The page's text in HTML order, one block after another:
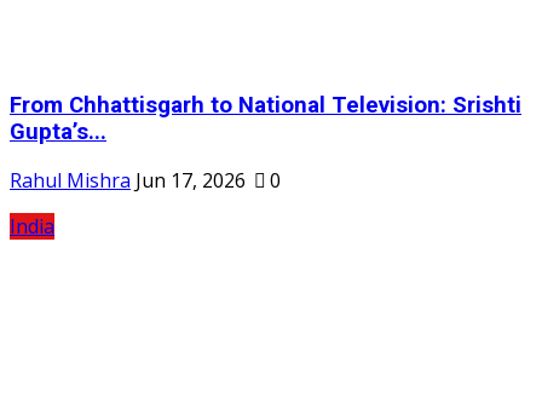
From Chhattisgarh to National Television: Srishti
Gupta’s...
Rahul Mishra Jun 17, 2026
0
India